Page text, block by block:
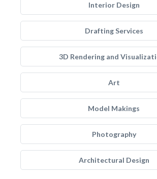
Interior Design
Drafting Services
3D Rendering and
Art
Model Makings
Photography
Architectural Design